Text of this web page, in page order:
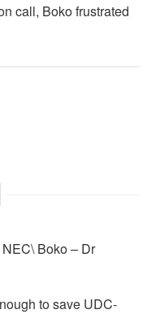
call, Boko frustrated
Boko – Dr
to save UDC-